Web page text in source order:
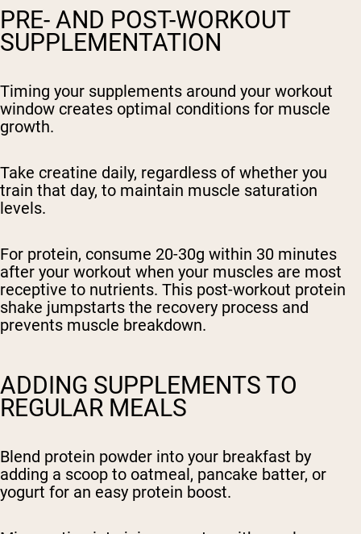
PRE- AND POST-WORKOUT
SUPPLEMENTATION
Timing your supplements around your workout
window creates optimal conditions for muscle
growth.
Take creatine daily, regardless of whether you
train that day, to maintain muscle saturation
levels.
For protein, consume 20-30g within 30 minutes
after your workout when your muscles are most
receptive to nutrients. This post-workout protein
shake jumpstarts the recovery process and
prevents muscle breakdown.
ADDING SUPPLEMENTS TO
REGULAR MEALS
Blend protein powder into your breakfast by
adding a scoop to oatmeal, pancake batter, or
yogurt for an easy protein boost.